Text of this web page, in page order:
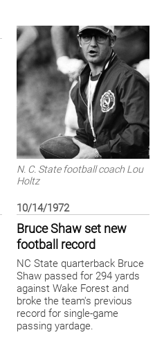
N. C. State football coach Lou
Holtz
10/14/1972
Bruce Shaw set new
football record
NC State quarterback Bruce
Shaw passed for 294 yards
against Wake Forest and
broke the team's previous
record for single-game
passing yardage.